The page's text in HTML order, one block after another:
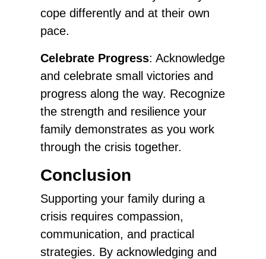
cope differently and at their own
pace.
Celebrate Progress: Acknowledge
and celebrate small victories and
progress along the way. Recognize
the strength and resilience your
family demonstrates as you work
through the crisis together.
Conclusion
Supporting your family during a
crisis requires compassion,
communication, and practical
strategies. By acknowledging and